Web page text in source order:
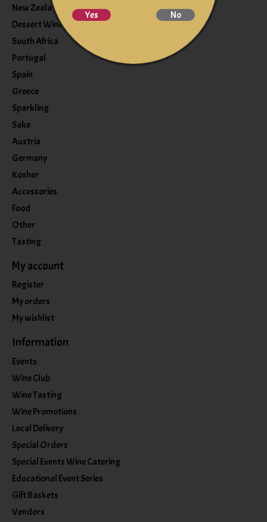
New Zealand
Dessert Wine
South Africa
Portugal
Spain
Greece
Sparkling
Sake
Austria
Germany
Kosher
Accessories
Food
Other
Tasting
My account
Register
My orders
My wishlist
Information
Events
Wine Club
Wine Tasting
Wine Promotions
Local Delivery
Special Orders
Special Events Wine Catering
Educational Event Series
Gift Baskets
Vendors
Yes No